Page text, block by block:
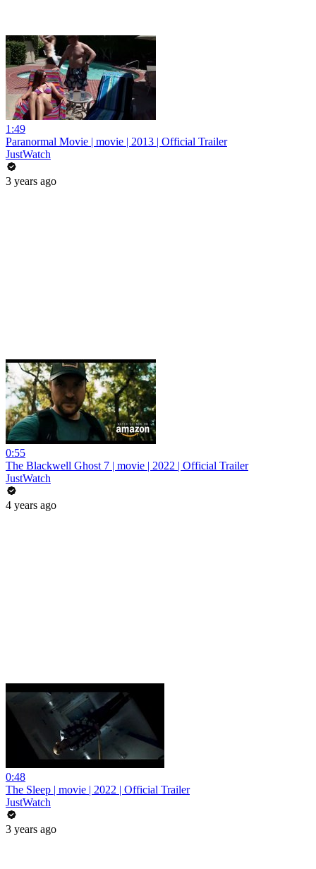
1:49
Paranormal Movie | movie | 2013 | Official Trailer
JustWatch
3 years ago
0:55
The Blackwell Ghost 7 | movie | 2022 | Official Trailer
JustWatch
4 years ago
0:48
The Sleep | movie | 2022 | Official Trailer
JustWatch
3 years ago